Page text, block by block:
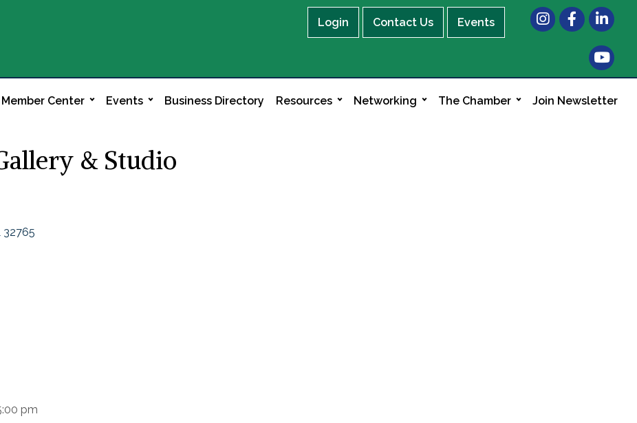
Login Contact Us Events
InstagramFacebook
LinkedIn
Member Center Events Business Directory Resources Networking The Chamber Join Newsletter
& Studio
32765
pm